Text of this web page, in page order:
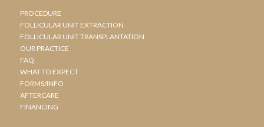
PROCEDURE
FOLLICULAR UNIT EXTRACTION
FOLLICULAR UNIT TRANSPLANTATION
OUR PRACTICE
FAQ
WHAT TO EXPECT
FORMS/INFO
AFTERCARE
FINANCING